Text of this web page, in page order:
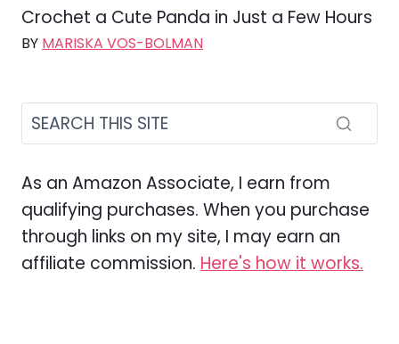
Crochet a Cute Panda in Just a Few Hours
BY MARISKA VOS-BOLMAN
As an Amazon Associate, I earn from
qualifying purchases. When you purchase
through links on my site, I may earn an
affiliate commission. Here's how it works.